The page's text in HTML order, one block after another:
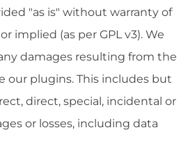
"as is" without warranty of
implied (as per GPL v3). We
damages resulting from the
our plugins. This includes but
direct, special, incidental or
or losses, including data